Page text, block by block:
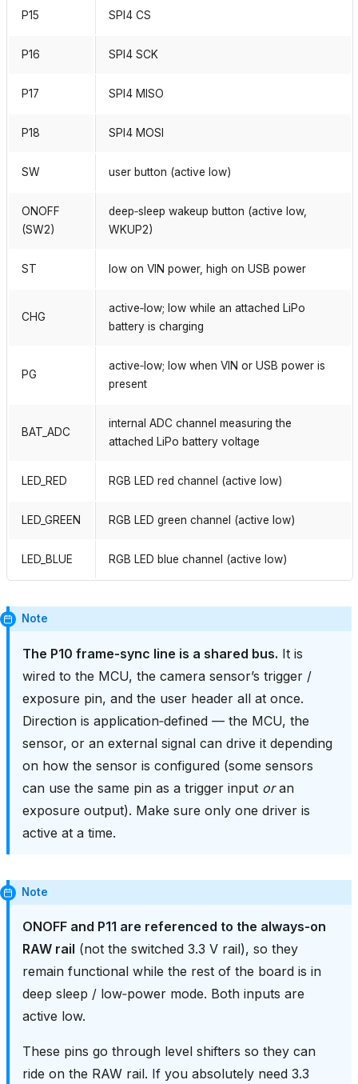
P15 SPI4 CS
P16 SPI4 SCK
P17 SPI4 MISO
P18 SPI4 MOSI
SW user button (active low)
ONOFF
(SW2)
deep‑sleep wakeup button (active low,
WKUP2)
ST low on VIN power, high on USB power
CHG
active‑low; low while an attached LiPo
battery is charging
PG
active‑low; low when VIN or USB power is
present
BAT_ADC
internal ADC channel measuring the
attached LiPo battery voltage
LED_RED RGB LED red channel (active low)
LED_GREEN RGB LED green channel (active low)
LED_BLUE RGB LED blue channel (active low)
Note
The P10 frame‑sync line is a shared bus. It is
wired to the MCU, the camera sensor’s trigger /
exposure pin, and the user header all at once.
Direction is application‑defined — the MCU, the
sensor, or an external signal can drive it depending
on how the sensor is configured (some sensors
can use the same pin as a trigger input oran
exposure output). Make sure only one driver is
active at a time.
Note
ONOFF and P11 are referenced to the always‑on
RAW rail (not the switched 3.3 V rail), so they
remain functional while the rest of the board is in
deep sleep / low‑power mode. Both inputs are
active low.
These pins go through level shifters so they can
ride on the RAW rail. If you absolutely need 3.3